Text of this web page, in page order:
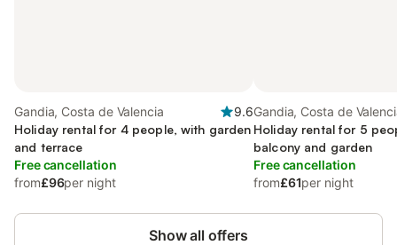
Gandia, Costa de Valencia
9.6
Holiday rental for 4 people, with garden
and terrace
Free cancellation
from£96per night
Gandia, Costa de
Holiday rental for 5
balcony and garden
Free cancellation
from£61per night
Show all offers